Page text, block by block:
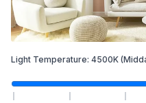
Light Temperature: 4500K